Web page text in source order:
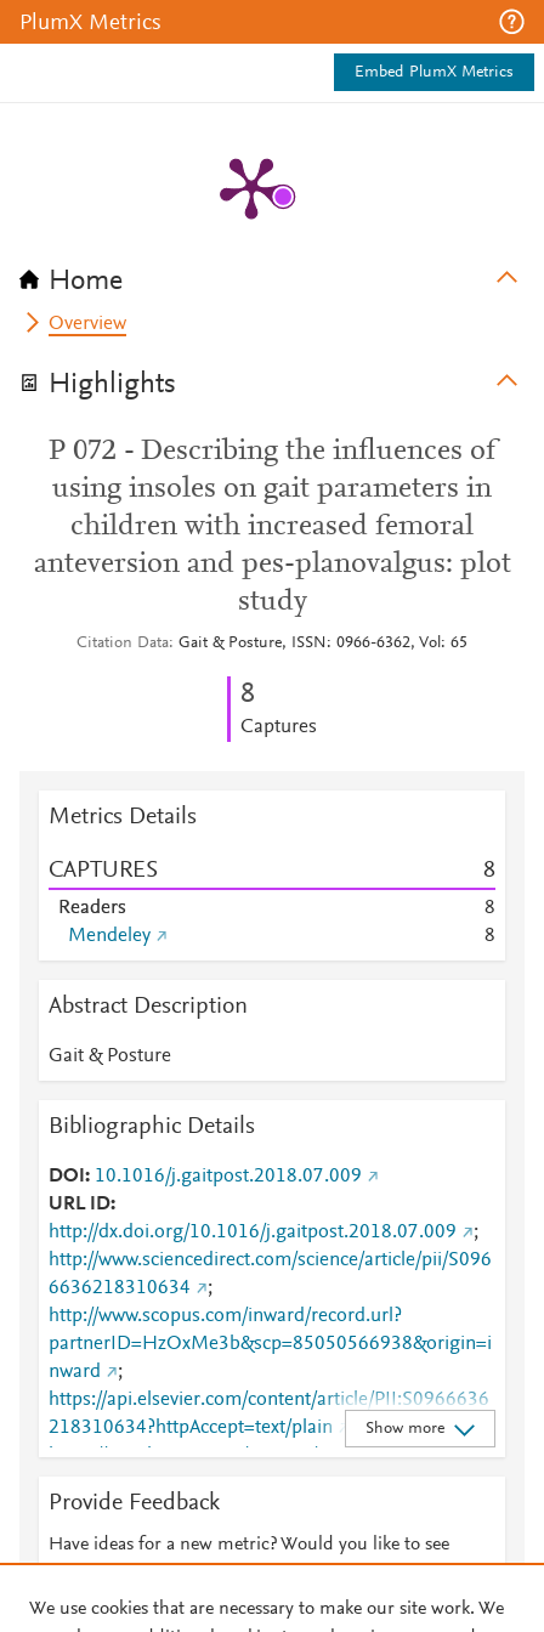
PlumX Metrics
Embed PlumX Metrics
Home
Overview
Highlights
P 072 - Describing the influences of
using insoles on gait parameters in
children with increased femoral
anteversion and pes-planovalgus: plot
study
Citation Data Gait & Posture, ISSN: 0966-6362, Vol: 65
8
Captures
Metrics Details
CAPTURES 8
Readers
8
Mendeley
8
Abstract Description
Gait & Posture
Bibliographic Details
DOI
10.1016/j.gaitpost.2018.07.009
URL ID
http://dx.doi.org/10.1016/j.gaitpost.2018.07.009
;
http://www.sciencedirect.com/science/article/pii/S096
6636218310634
;
http://www.scopus.com/inward/record.url?
partnerID=HzOxMe3b&scp=85050566938&origin=i
nward
;
https://api.elsevier.com/content/article/PII:S0966636
218310634?httpAccept=text/plain
https://api.elsevier.com/content/article/PII:S0966636
https://dx.doi.org/10.1016/j.gaitpost.2018.07.009
https://linkinghub.elsevier.com/retrieve/pii/S0966636
218310634
Show more
Provide Feedback
Have ideas for a new metric? Would you like to see
We use cookies that are necessary to make our site work. We